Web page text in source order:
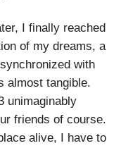
I finally reached
of my dreams, a
with
almost tangible.
unimaginably
friends of course.
alive, I have to